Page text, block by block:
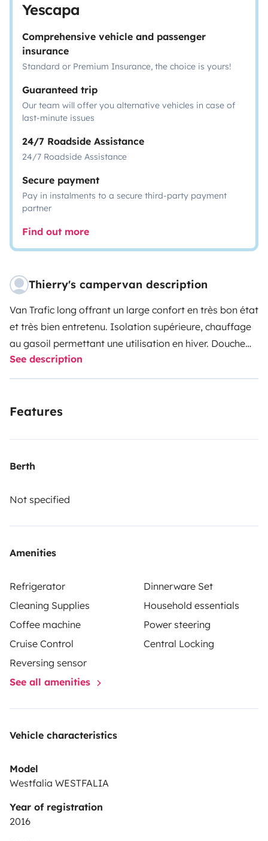
Yescapa
Comprehensive vehicle and passenger
insurance
Standard or Premium Insurance, the choice is yours!
Guaranteed trip
Our team will offer you alternative vehicles in case of
last-minute issues
24/7 Roadside Assistance
24/7 Roadside Assistance
Secure payment
Pay in instalments to a secure third-party payment
partner
Find out more
Thierry's campervan description
Van Trafic long offrant un large confort en très bon état
et très bien entretenu. Isolation supérieure, chauffage
au gasoil permettant une utilisation en hiver. Douche
avec eau chaude. Frigo avec ouverture en hauteur.
Gazinière 2 feux. Eau propre 60L, Eau grise 30L.
ventouse. Banquette arrière 3 places sur rails
pneus neige ni de chaînes pour la montagne.
See description
Features
Berth
Not specified
Amenities
Refrigerator
Dinnerware Set
Cleaning Supplies
Household essentials
Coffee machine
Power steering
Cruise Control
Central Locking
Reversing sensor
See all amenities
Vehicle characteristics
Model
Westfalia WESTFALIA
Year of registration
2016